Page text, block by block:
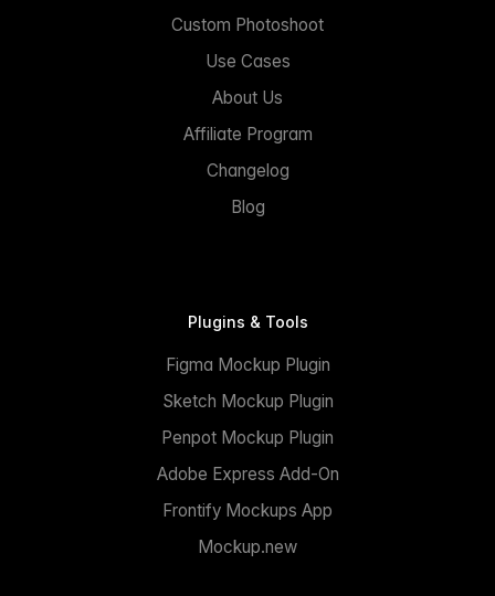
Custom Photoshoot
Use Cases
About Us
Affiliate Program
Changelog
Blog
Plugins & Tools
Figma Mockup Plugin
Sketch Mockup Plugin
Penpot Mockup Plugin
Adobe Express Add-On
Frontify Mockups App
Mockup.new